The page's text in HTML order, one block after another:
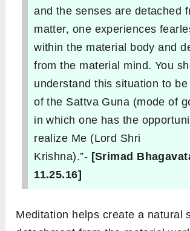
and the senses are detached
matter, one experiences
within the material body and
from the material mind. You
understand this situation to
of the Sattva Guna (mode of
in which one has the
realize Me (Lord Shri
Krishna).”- [Srimad
11.25.16]
Meditation helps create a natural